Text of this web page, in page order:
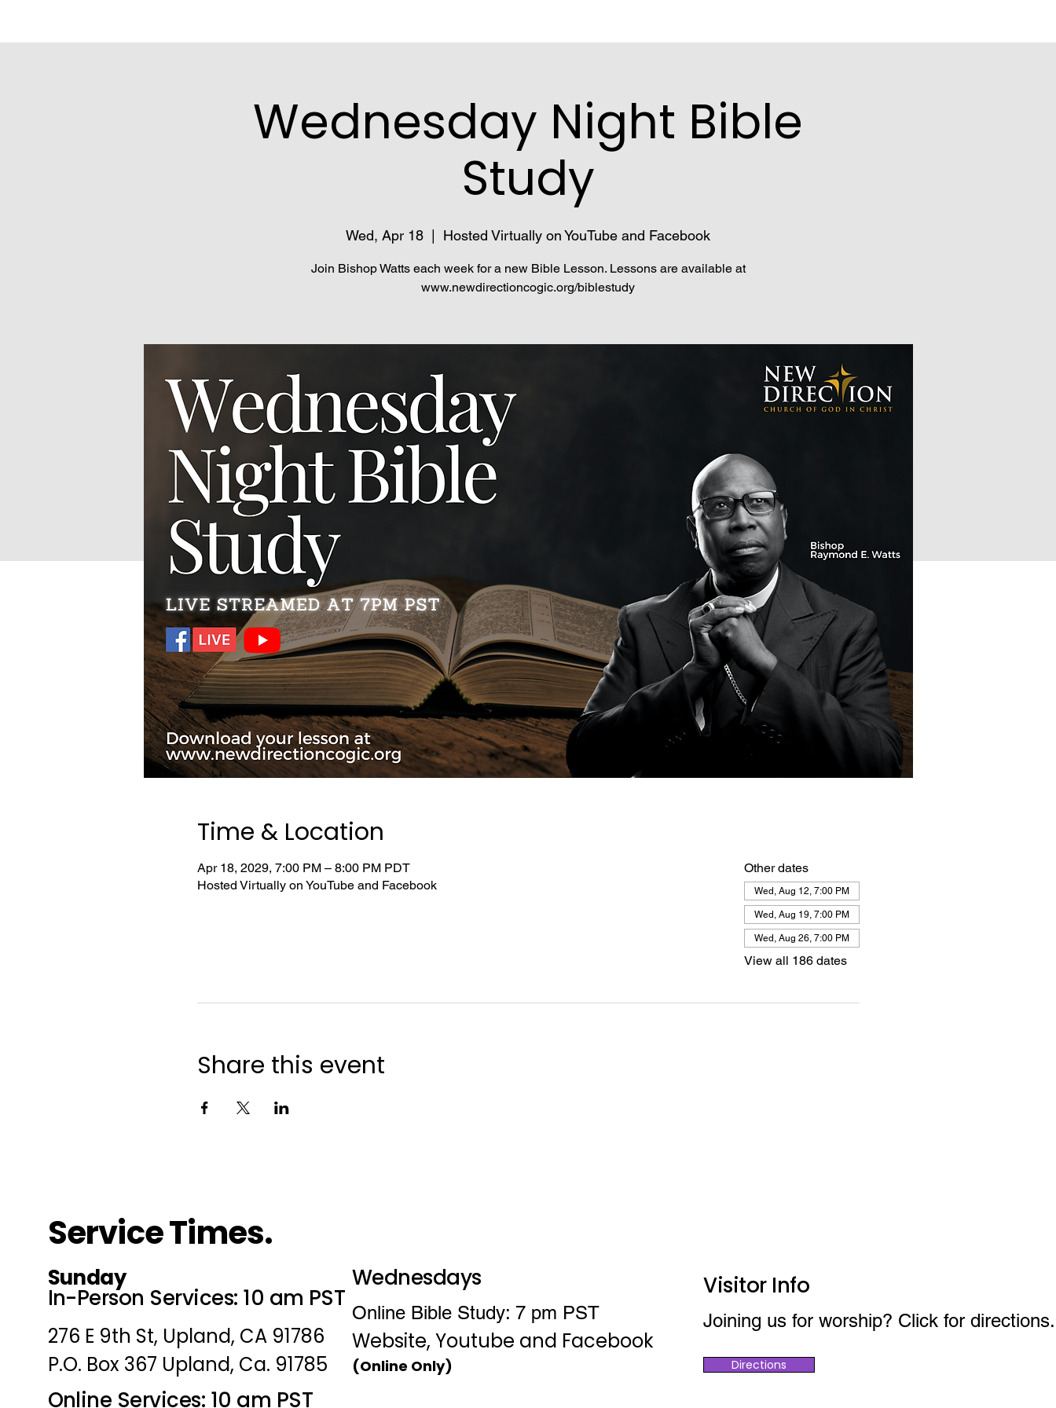
Wednesday Night Bible
Study
Wed, Apr 18 Hosted Virtually on YouTube and Facebook
Join Bishop Watts each week for a new Bible Lesson. Lessons are available at
www.newdirectioncogic.org/biblestudy
Time & Location
Apr 18, 2029, 7:00 PM – 8:00 PM PDT
Hosted Virtually on YouTube and Facebook
Other dates
Wed, Aug 12, 7:00 PM
Wed, Aug 19, 7:00 PM
Wed, Aug 26, 7:00 PM
View all 186 dates
Share this event
Service Times.
Sunday
In-Person Services: 10 am PST
276 E 9th St, Upland, CA 91786
P.O. Box 367 Upland, Ca. 91785
Online Services: 10 am PST
Wednesdays
Online Bible Study: 7 pm PST
Website, Youtube and Facebook
(Online Only)
Visitor Info
Joining us for worship? Click for directions.
Directions